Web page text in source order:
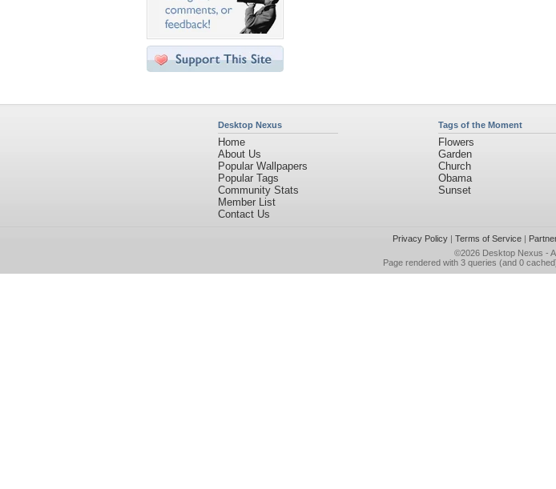
Desktop Nexus
Home
About Us
Popular Wallpapers
Popular Tags
Community Stats
Member List
Contact Us
Tags of the Moment
Flowers
Garden
Church
Obama
Sunset
Privacy Policy| Terms of Service|
©2026 Desktop Nexus -
Page rendered with 3 queries (and 0